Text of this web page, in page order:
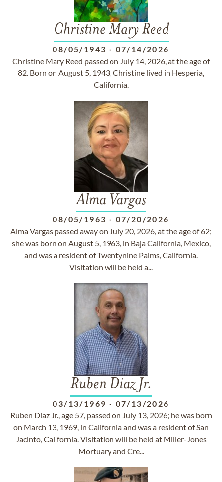
Christine Mary Reed
08/05/1943 - 07/14/2026
Christine Mary Reed passed on July 14, 2026, at the age of
82. Born on August 5, 1943, Christine lived in Hesperia,
California.
Alma Vargas
08/05/1963 - 07/20/2026
Alma Vargas passed away on July 20, 2026, at the age of 62;
she was born on August 5, 1963, in Baja California, Mexico,
and was a resident of Twentynine Palms, California.
Visitation will be held a...
Ruben Diaz Jr.
03/13/1969 - 07/13/2026
Ruben Diaz Jr., age 57, passed on July 13, 2026; he was born
on March 13, 1969, in California and was a resident of San
Jacinto, California. Visitation will be held at Miller-Jones
Mortuary and Cre...